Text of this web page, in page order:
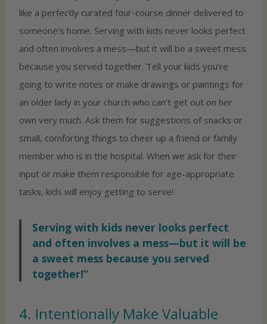
like a perfectly curated four-course dinner delivered to
someone’s home. Serving with kids never looks perfect
and often involves a mess—but it will be a sweet mess
because you served together. Tell your kids you’re
going to write notes or make drawings or paintings for
an older lady in your church who can’t get out on her
own very much. Ask them for suggestions of snacks or
small, comforting things to cheer up a friend or family
member who is in the hospital. When we ask for their
input or make them responsible for age-appropriate
tasks, kids will enjoy getting to serve!
Serving with kids never looks perfect
and often involves a mess—but it will be
a sweet mess because you served
together!”
4. Intentionally Make Valuable